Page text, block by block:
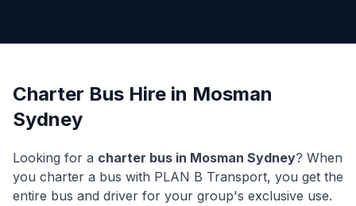
Charter Bus Hire in Mosman
Sydney
Looking for a charter bus in Mosman Sydney? When
you charter a bus with PLAN B Transport, you get the
entire bus and driver for your group's exclusive use.